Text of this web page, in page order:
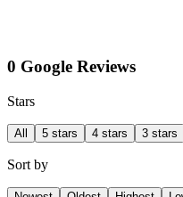
0 Google Reviews
Stars
All 5 stars 4 stars 3 stars
Sort by